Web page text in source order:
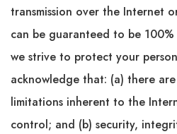
transmission over the Internet
can be guaranteed to be 100%
we strive to protect your
acknowledge that: (a) there
limitations inherent to the
control; and (b) security,